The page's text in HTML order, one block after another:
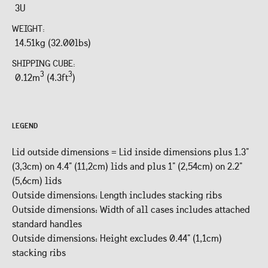
3U
WEIGHT:
14.51kg (32.00lbs)
SHIPPING CUBE:
0.12m3 (4.3ft3)
LEGEND
Lid outside dimensions = Lid inside dimensions plus 1.3"
(3,3cm) on 4.4" (11,2cm) lids and plus 1" (2,54cm) on 2.2"
(5,6cm) lids
Outside dimensions: Length includes stacking ribs
Outside dimensions: Width of all cases includes attached
standard handles
Outside dimensions: Height excludes 0.44" (1,1cm)
stacking ribs